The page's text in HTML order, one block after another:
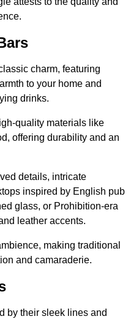
charm, featuring
to your home and
drinks.
quality materials like
offering durability and an
details, intricate
inspired by English pub
glass, or Prohibition-era
leather accents.
making traditional
and camaraderie.
by their sleek lines and